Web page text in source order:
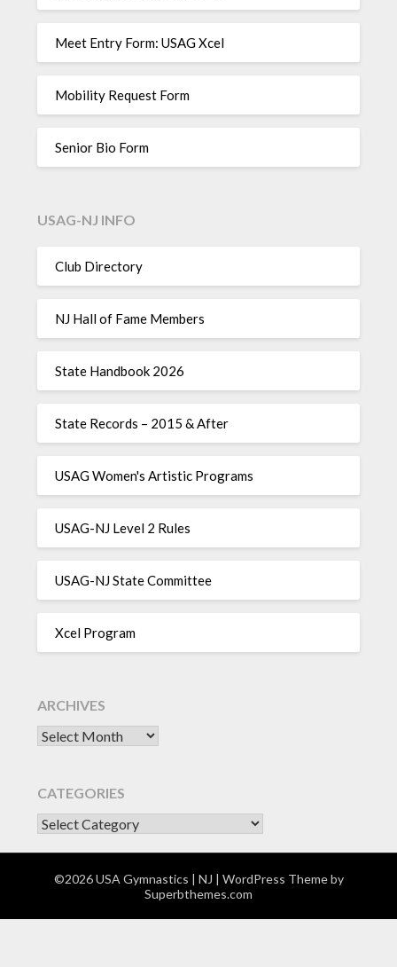
Meet Entry Form: USAG Xcel
Mobility Request Form
Senior Bio Form
USAG-NJ INFO
Club Directory
NJ Hall of Fame Members
State Handbook 2026
State Records – 2015 & After
USAG Women's Artistic Programs
USAG-NJ Level 2 Rules
USAG-NJ State Committee
Xcel Program
ARCHIVES
Archives
CATEGORIES
CATEGORIES
©2026 USA Gymnastics | NJ | WordPress Theme by
Superbthemes.com